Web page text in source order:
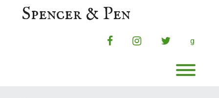
Spencer & Pen
facebookinstagramtwitterg